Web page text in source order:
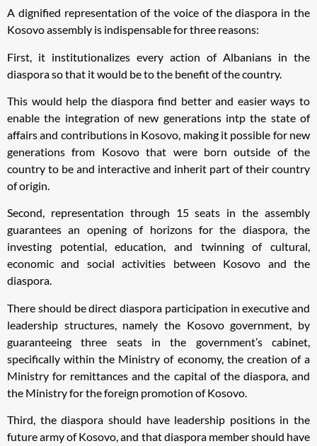
A dignified representation of the voice of the diaspora in the
Kosovo assembly is indispensable for three reasons:
First, it institutionalizes every action of Albanians in the
diaspora so that it would be to the benefit of the country.
This would help the diaspora find better and easier ways to
enable the integration of new generations intp the state of
affairs and contributions in Kosovo, making it possible for new
generations from Kosovo that were born outside of the
country to be and interactive and inherit part of their country
of origin.
Second, representation through 15 seats in the assembly
guarantees an opening of horizons for the diaspora, the
investing potential, education, and twinning of cultural,
economic and social activities between Kosovo and the
diaspora.
There should be direct diaspora participation in executive and
leadership structures, namely the Kosovo government, by
guaranteeing three seats in the government’s cabinet,
specifically within the Ministry of economy, the creation of a
Ministry for remittances and the capital of the diaspora, and
the Ministry for the foreign promotion of Kosovo.
Third, the diaspora should have leadership positions in the
future army of Kosovo, and that diaspora member should have